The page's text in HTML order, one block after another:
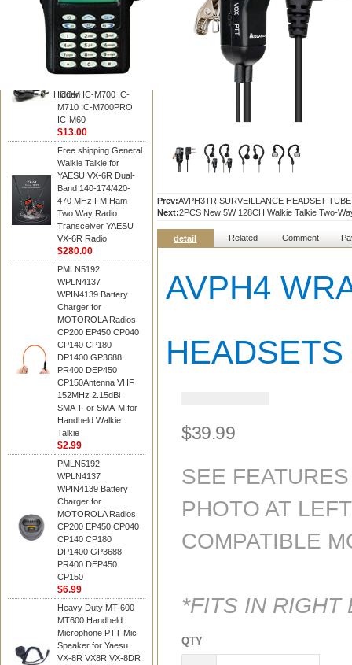
Hidden
BAOFENG
HM-180 Speaker
Microphone , HM-180
Mic Replace EM-
ICOM IC-M700 IC-
M710 IC-M700PRO
IC-M60
$13.00
Free shipping General
Walkie Talkie for
YAESU VX-6R Dual-
Band 140-174/420-
470 MHz FM Ham
Two Way Radio
Transceiver YAESU
VX-6R Radio
$280.00
PMLN5192
WPLN4137
WPIN4139 Battery
Charger for
MOTOROLA Radios
CP200 EP450 CP040
CP140 CP180
DP1400 GP3688
PR400 DEP450
CP150Antenna VHF
152MHz 2.15dBi
SMA-F or SMA-M for
Handheld Walkie
Talkie
$2.99
PMLN5192
WPLN4137
WPIN4139 Battery
Charger for
MOTOROLA Radios
CP200 EP450 CP040
CP140 CP180
DP1400 GP3688
PR400 DEP450
CP150
$6.99
Heavy Duty MT-600
MT600 Handheld
Microphone PTT Mic
Speaker for Yaesu
VX-8R VX8R VX-8DR
Prev:AVPH3TR SURVEILLANCE HEADSET
Next:2PCS New 5W 128CH Walkie Talkie Two-
detail Related Comment
AVPH4
HEADSETS
of
5
Read
reviews
average
rating
is
8
link.
$39.99
SEE
PHOTO AT
COMPATIBLE
*FITS IN RIGHT
QTY